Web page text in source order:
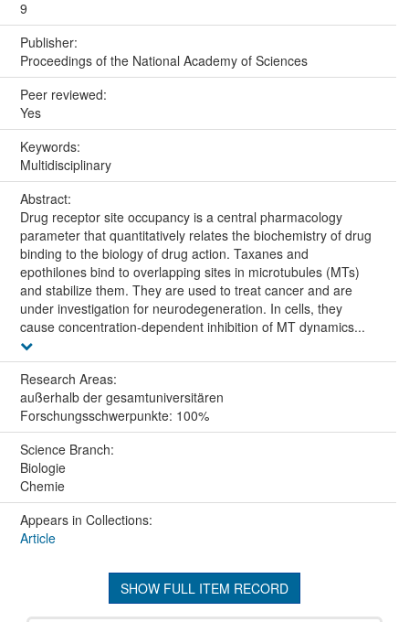
9
Publisher:
Proceedings of the National Academy of Sciences
Peer reviewed:
Yes
Keywords:
Multidisciplinary
Abstract:
Drug receptor site occupancy is a central pharmacology
parameter that quantitatively relates the biochemistry of drug
binding to the biology of drug action. Taxanes and
epothilones bind to overlapping sites in microtubules (MTs)
and stabilize them. They are used to treat cancer and are
under investigation for neurodegeneration. In cells, they
cause concentration-dependent inhibition of MT dynamics...
Research Areas:
außerhalb der gesamtuniversitären
Forschungsschwerpunkte: 100%
Science Branch:
Biologie
Chemie
Appears in Collections:
Article
SHOW FULL ITEM RECORD